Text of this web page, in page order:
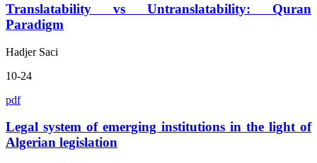
Translatability vs Untranslatability: Quran
Paradigm
Hadjer Saci
10-24
pdf
Legal system of emerging institutions in the light of
Algerian legislation